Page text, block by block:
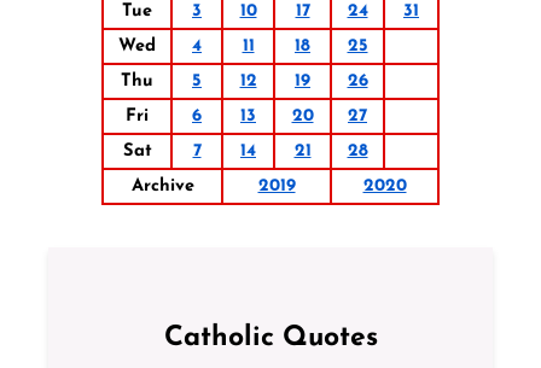
Tue
3 10 17 24
31
Wed
4 11 18
25
Thu
5 12 19
26
Fri
6 13 20
27
Sat
7 14 21
28
Archive
2019 2020
Catholic Quotes